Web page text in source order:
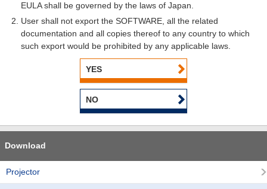
EULA shall be governed by the laws of Japan.
User shall not export the SOFTWARE, all the related
documentation and all copies thereof to any country to which
such export would be prohibited by any applicable laws.
YES
NO
Download
Projector